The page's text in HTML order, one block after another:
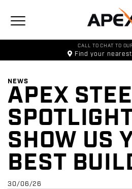
Toggle navigation
CALL TO CHAT TO
Find your
NEWS
APEX
SHOW US
BEST
30/06/26